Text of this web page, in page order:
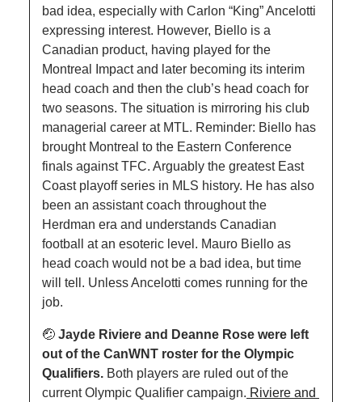
bad idea, especially with Carlon “King” Ancelotti
expressing interest. However, Biello is a
Canadian product, having played for the
Montreal Impact and later becoming its interim
head coach and then the club’s head coach for
two seasons. The situation is mirroring his club
managerial career at MTL. Reminder: Biello has
brought Montreal to the Eastern Conference
finals against TFC. Arguably the greatest East
Coast playoff series in MLS history. He has also
been an assistant coach throughout the
Herdman era and understands Canadian
football at an esoteric level. Mauro Biello as
head coach would not be a bad idea, but time
will tell. Unless Ancelotti comes running for the
job.
🤕 Jayde Riviere and Deanne Rose were left
out of the CanWNT roster for the Olympic
Qualifiers. Both players are ruled out of the
current Olympic Qualifier campaign. Riviere and